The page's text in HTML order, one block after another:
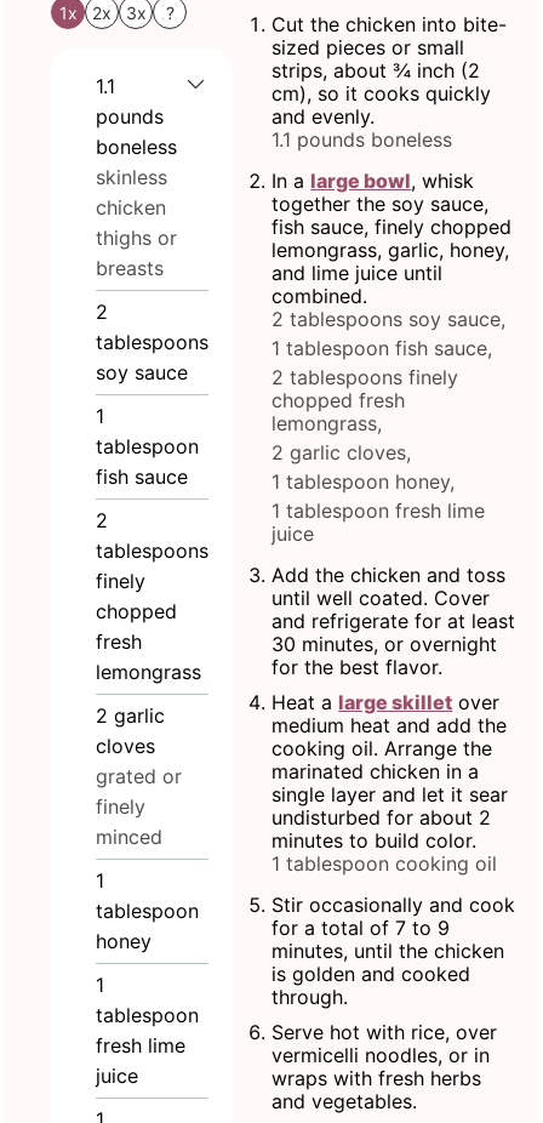
1x 2x 3x ?
1.1
pounds
boneless
skinless
chicken
thighs or
breasts
2
tablespoons
soy sauce
1
tablespoon
fish sauce
2
tablespoons
finely
chopped
fresh
lemongrass
2 garlic
cloves
grated or
finely
minced
1
tablespoon
honey
1
tablespoon
fresh lime
juice
Cut the chicken into bite-
sized pieces or small
strips, about ¾ inch (2
cm), so it cooks quickly
and evenly.
1.1 pounds boneless
In a large bowl, whisk
together the soy sauce,
fish sauce, finely chopped
lemongrass, garlic, honey,
and lime juice until
combined.
2 tablespoons soy sauce,
1 tablespoon fish sauce,
2 tablespoons finely
chopped fresh
lemongrass,
2 garlic cloves,
1 tablespoon honey,
1 tablespoon fresh lime
juice
Add the chicken and toss
until well coated. Cover
and refrigerate for at least
30 minutes, or overnight
for the best flavor.
Heat a large skillet over
medium heat and add the
cooking oil. Arrange the
marinated chicken in a
single layer and let it sear
undisturbed for about 2
minutes to build color.
1 tablespoon cooking oil
Stir occasionally and cook
for a total of 7 to 9
minutes, until the chicken
is golden and cooked
through.
Serve hot with rice, over
vermicelli noodles, or in
wraps with fresh herbs
and vegetables.